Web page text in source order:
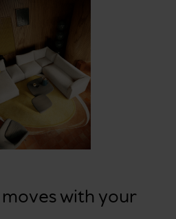
with your